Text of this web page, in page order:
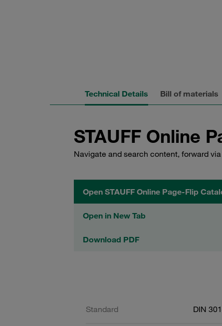
Technical Details Bill of materials
STAUFF Online
Navigate and search content, forward
Open STAUFF Online Page-Flip
Open in New Tab
Download PDF
Standard DIN